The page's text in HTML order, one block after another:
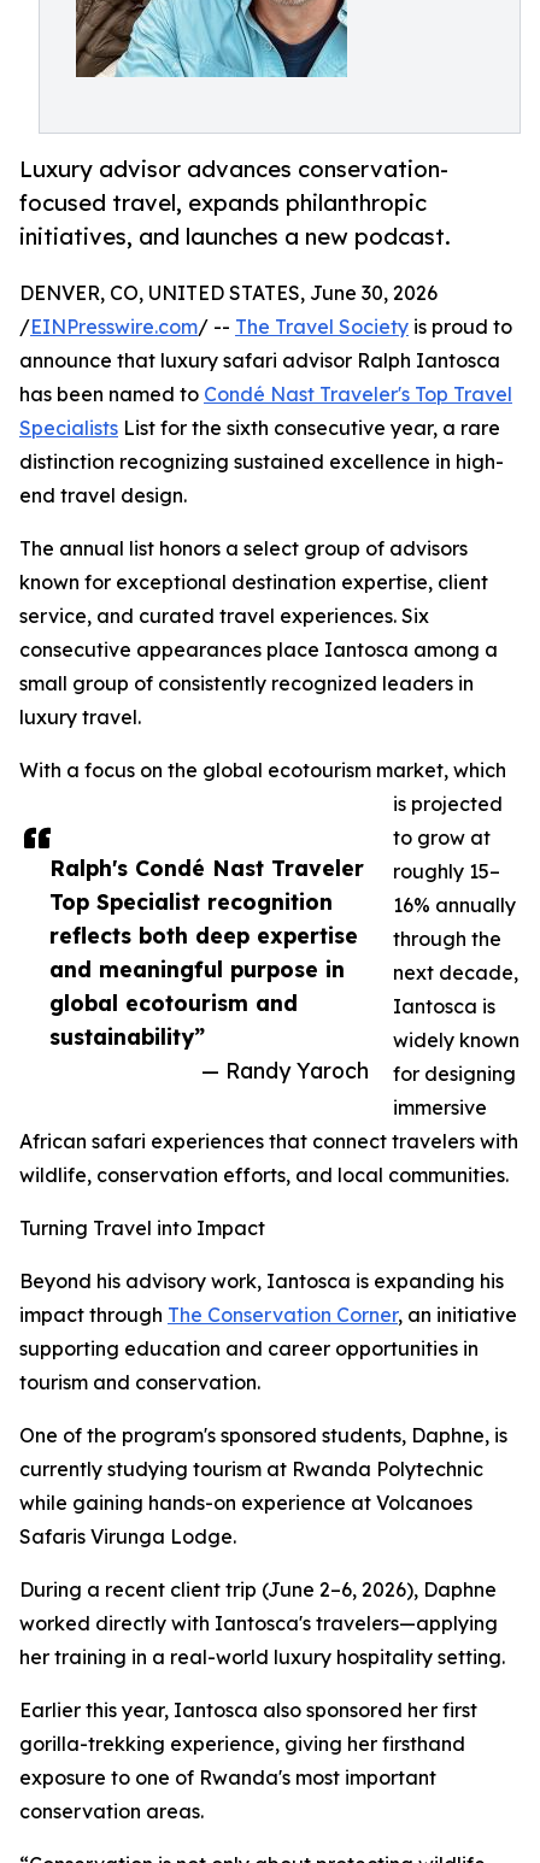
Luxury advisor advances conservation-
focused travel, expands philanthropic
initiatives, and launches a new podcast.
Ralph's Condé Nast Traveler
Top Specialist recognition
reflects both deep expertise
and meaningful purpose in
global ecotourism and
sustainability”
— Randy Yaroch
DENVER, CO, UNITED STATES, June 30, 2026
/EINPresswire.com/ -- The Travel Society is proud to
announce that luxury safari advisor Ralph Iantosca
has been named to Condé Nast Traveler's Top Travel
Specialists List for the sixth consecutive year, a rare
distinction recognizing sustained excellence in high-
end travel design.
The annual list honors a select group of advisors
known for exceptional destination expertise, client
service, and curated travel experiences. Six
consecutive appearances place Iantosca among a
small group of consistently recognized leaders in
luxury travel.
With a focus on the global ecotourism market, which
is projected
to grow at
roughly 15–
16% annually
through the
next decade,
Iantosca is
widely known
for designing
immersive
African safari experiences that connect travelers with
wildlife, conservation efforts, and local communities.
Turning Travel into Impact
Beyond his advisory work, Iantosca is expanding his
impact through The Conservation Corner, an initiative
supporting education and career opportunities in
tourism and conservation.
One of the program's sponsored students, Daphne, is
currently studying tourism at Rwanda Polytechnic
while gaining hands-on experience at Volcanoes
Safaris Virunga Lodge.
During a recent client trip (June 2–6, 2026), Daphne
worked directly with Iantosca's travelers—applying
her training in a real-world luxury hospitality setting.
Earlier this year, Iantosca also sponsored her first
gorilla-trekking experience, giving her firsthand
exposure to one of Rwanda's most important
conservation areas.